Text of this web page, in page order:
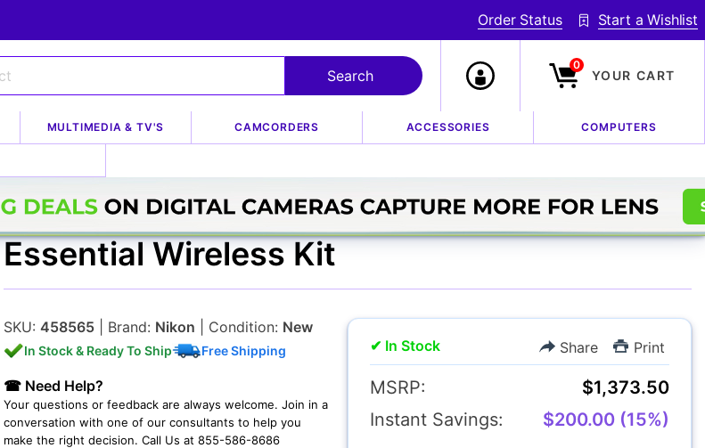
Order Status Start a Wishlist
0
YOUR CART
MULTIMEDIA & TV'S CAMCORDERS ACCESSORIES COMPUTERS
Nikon SB-910 Two-Flash AF Speedligh
Essential Wireless Kit
SKU: 458565| Brand: Nikon | Condition: New
In Stock & Ready To Ship Free Shipping
☎ Need Help?
Your questions or feedback are always welcome. Join in a
conversation with one of our consultants to help you
make the right decision. Call Us at 855-586-8686
✔ In Stock Share Print
MSRP:
$1,373.50
Instant Savings:
$200.00 (15%)